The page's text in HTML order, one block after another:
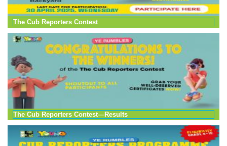
The Cub Reporters Contest
The Cub Reporters Contest—Results